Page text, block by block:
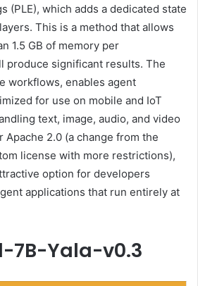
(PLE), which adds a dedicated state
This is a method that allows
1.5 GB of memory per
produce significant results. The
workflows, enables agent
for use on mobile and IoT
text, image, audio, and video
Apache 2.0 (a change from the
license with more restrictions),
option for developers
applications that run entirely at
7B-Yala-v0.3